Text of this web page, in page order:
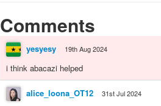
Comments
yesyesy 19th Aug 2024
i think abacazi helped
alice_loona_OT12 31st Jul 2024